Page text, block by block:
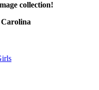
collection!